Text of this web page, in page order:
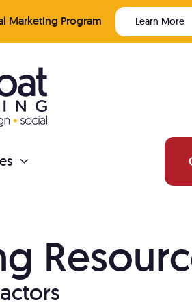
Marketing Program Learn More
REPUTATION
Online Reviews
Get more quality reviews